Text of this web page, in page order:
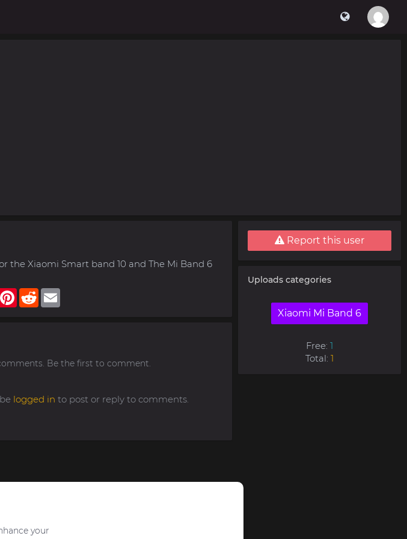
Report this user
Uploads categories
Xiaomi Mi Band 6
Free: 1
Total: 1
the Xiaomi Smart band 10 and The Mi Band 6
Pinterest
Reddit
Be the first to comment.
logged in to post or reply to comments.
your